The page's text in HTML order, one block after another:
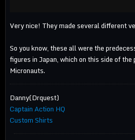
Very nice! They made several different
So you know, these all were the
figures in Japan, which on this side of the
Micronauts.
Danny(Drquest)
Captain Action HQ
Custom Shirts